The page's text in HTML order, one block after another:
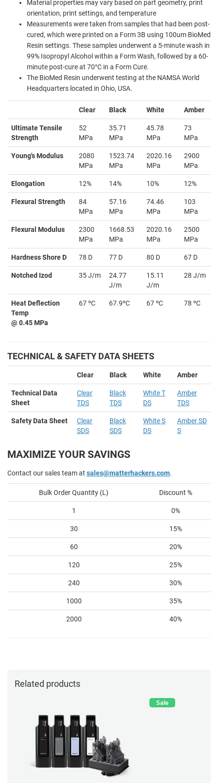
Material properties may vary based on part geometry, print
orientation, print settings, and temperature
Measurements were taken from samples that had been post-
cured, which were printed on a Form 3B using 100um BioMed
Resin settings. These samples underwent a 5-minute wash in
99% Isopropyl Alcohol within a Form Wash, followed by a 60-
minute post-cure at 70°C in a Form Cure.
The BioMed Resin underwent testing at the NAMSA World
Headquarters located in Ohio, USA.
Clear Black White Amber
Ultimate Tensile
Strength
52
MPa
35.71
MPa
45.78
MPa
73
MPa
Young's Modulus
2080
MPa
1523.74
MPa
2020.16
MPa
2900
MPa
Elongation 12% 14% 10% 12%
Flexural Strength
84
MPa
57.16
MPa
74.46
MPa
103
MPa
Flexural Modulus
2300
MPa
1668.53
MPa
2020.16
MPa
2500
MPa
Hardness Shore D 78 D 77 D 80 D 67 D
Notched Izod 35 J/m
24.77
J/m
15.11
J/m
28 J/m
Heat Deflection
Temp
@ 0.45 MPa
67 ºC 67.9ºC 67 ºC 78 ºC
TECHNICAL & SAFETY DATA SHEETS
Clear Black White Amber
Technical Data
Sheet
Clear
TDS
Black
TDS
White T
DS
Amber
TDS
Safety Data Sheet
Clear
SDS
Black
SDS
White S
DS
Amber SD
S
MAXIMIZE YOUR SAVINGS
Contact our sales team at sales@matterhackers.com.
Bulk Order Quantity (L) Discount %
1 0%
30 15%
60 20%
120 25%
240 30%
1000 35%
2000 40%
Related products
Sale